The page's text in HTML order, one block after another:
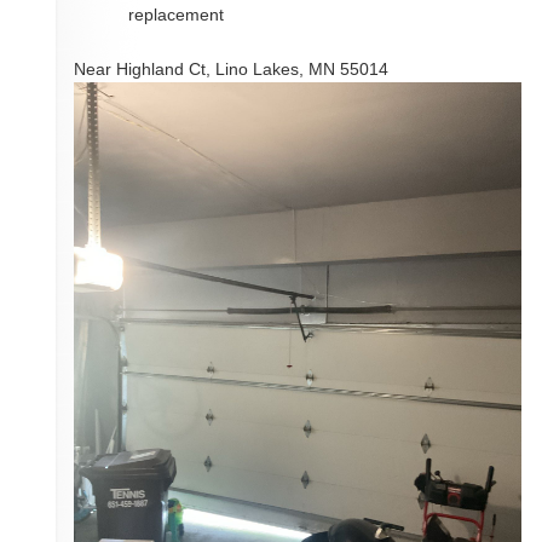
replacement
Near Highland Ct, Lino Lakes MN 55014